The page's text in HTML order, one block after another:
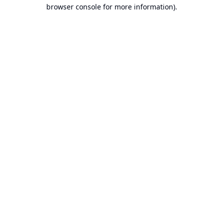
browser console for more information).